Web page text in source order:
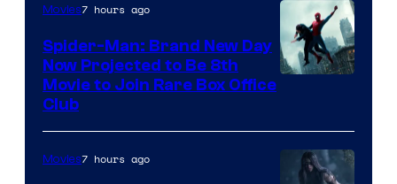
Movies7 hours ago
Spider-Man: Brand New Day
Now Projected to Be 8th
Movie to Join Rare Box Office
Club
Movies7 hours ago